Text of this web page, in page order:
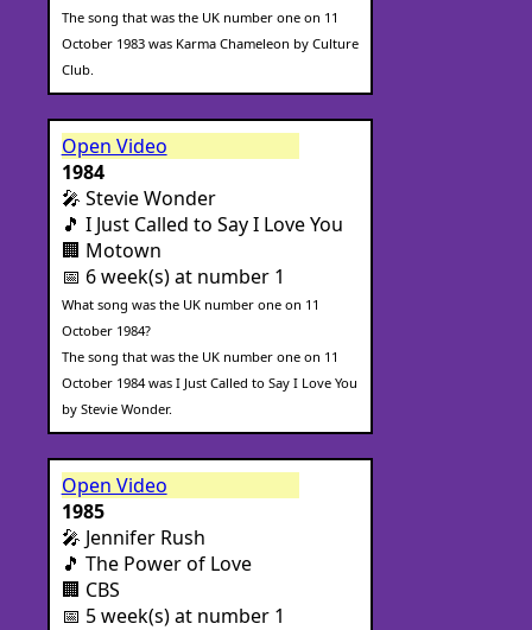
The song that was the UK number one on 11
October 1983 was Karma Chameleon by Culture
Club.
Open Video
1984
🎤 Stevie Wonder
🎵 I Just Called to Say I Love You
🏢 Motown
📅 6 week(s) at number 1
What song was the UK number one on 11
October 1984?
The song that was the UK number one on 11
October 1984 was I Just Called to Say I Love You
by Stevie Wonder.
Open Video
1985
🎤 Jennifer Rush
🎵 The Power of Love
🏢 CBS
📅 5 week(s) at number 1